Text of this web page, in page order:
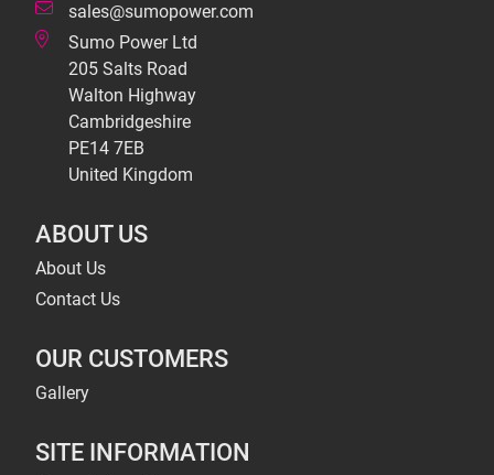
sales@sumopower.com
Sumo Power Ltd
205 Salts Road
Walton Highway
Cambridgeshire
PE14 7EB
United Kingdom
ABOUT US
About Us
Contact Us
OUR CUSTOMERS
Gallery
SITE INFORMATION